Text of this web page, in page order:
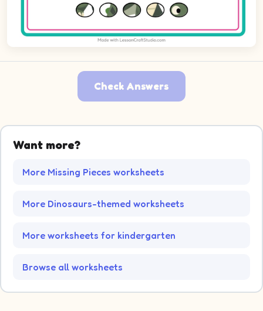
Check Answers
Want more?
More Missing Pieces worksheets
More Dinosaurs-themed worksheets
More worksheets for kindergarten
Browse all worksheets